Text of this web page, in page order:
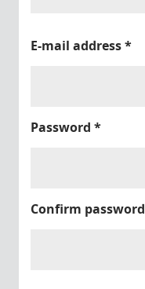
E-mail address*
Password *
Confirm password